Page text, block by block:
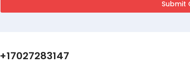
+17027283147